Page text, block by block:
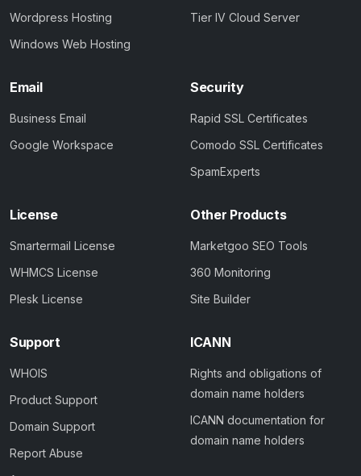
Wordpress Hosting
Windows Web Hosting
Tier IV Cloud Server
Email
Business Email
Google Workspace
Security
Rapid SSL Certificates
Comodo SSL Certificates
SpamExperts
License
Smartermail License
WHMCS License
Plesk License
Other Products
Marketgoo SEO Tools
360 Monitoring
Site Builder
Support
WHOIS
Product Support
Domain Support
Report Abuse
ICANN
Rights and obligations of
domain name holders
ICANN documentation for
domain name holders